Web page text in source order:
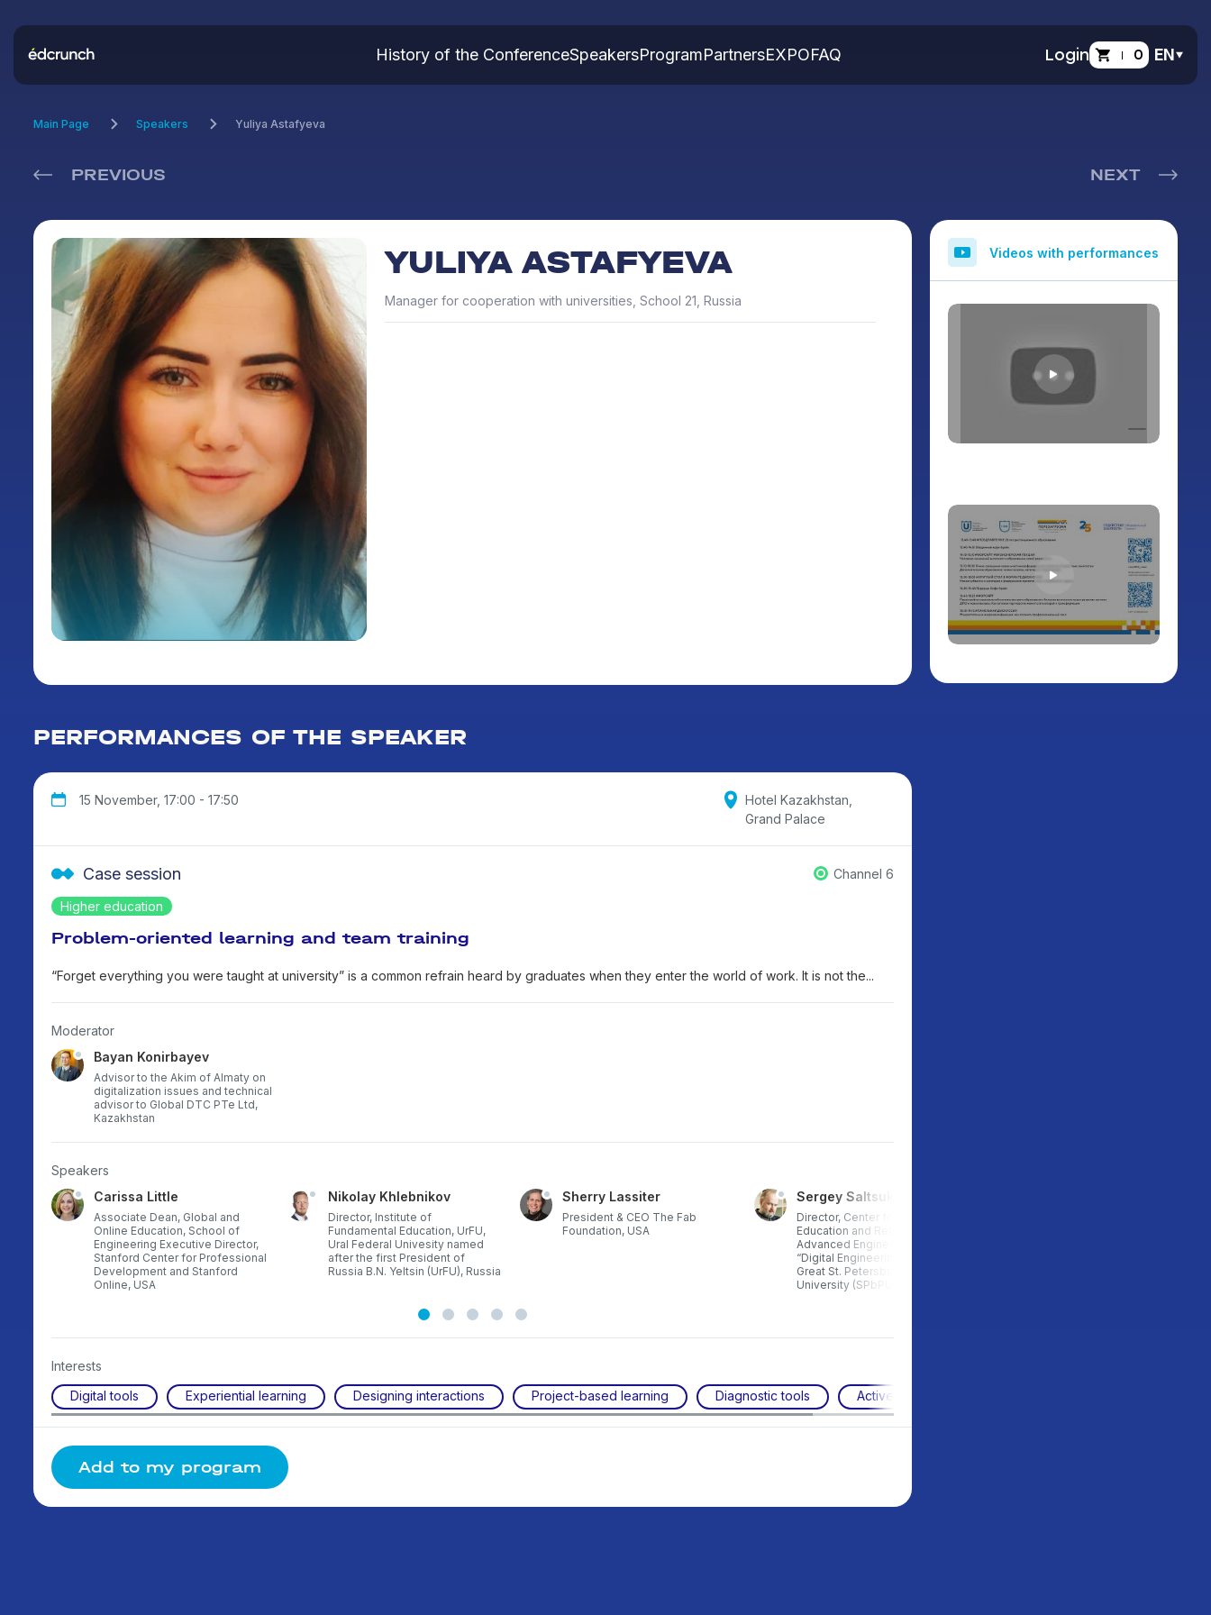
History of the ConferenceSpeakersProgramPartnersEXPOFAQ Login 0 EN
Main Page Speakers Yuliya Astafyeva
PREVIOUS NEXT
YULIYA ASTAFYEVA
Manager for cooperation with universities, School 21, Russia
PERFORMANCES OF THE SPEAKER
15 November, 17:00 - 17:50
Hotel Kazakhstan,
Grand Palace
Higher education
Case session Channel 6
Problem-oriented learning and team training
“Forget everything you were taught at university” is a common refrain heard by graduates when they enter the world of work. It is not the...
Moderator
Bayan Konirbayev
Advisor to the Akim of Almaty on
digitalization issues and technical
advisor to Global DTC PTe Ltd,
Kazakhstan
Speakers
Carissa Little
Associate Dean, Global and
Online Education, School of
Engineering Executive Director,
Stanford Center for Professional
Development and Stanford
Online, USA
Nikolay Khlebnikov
Director, Institute of
Fundamental Education, UrFU,
Ural Federal Univesity named
after the first President of
Russia B.N. Yeltsin (UrFU), Russia
Sherry Lassiter
President & CEO The Fab
Foundation, USA
Sergey Saltsukan
Director, Center for Continuing
Education and Retraining of the
Advanced Engineer School
“Digital Engineering”, Peter the
Great St. Petersburg Polytechnic
University (SPbPU), Russia
Interests
Digital tools
Experiential learning Designing interactions Project-based learning Diagnostic tools Active pedagogy
Add to my program
Videos with performances